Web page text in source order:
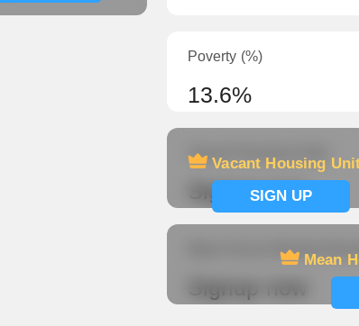
Poverty (%)
13.6%
Vacant Housing
SIGN UP
Vacant Housing Units
Signup now
Mean
Mean Hours Worked
Signup now